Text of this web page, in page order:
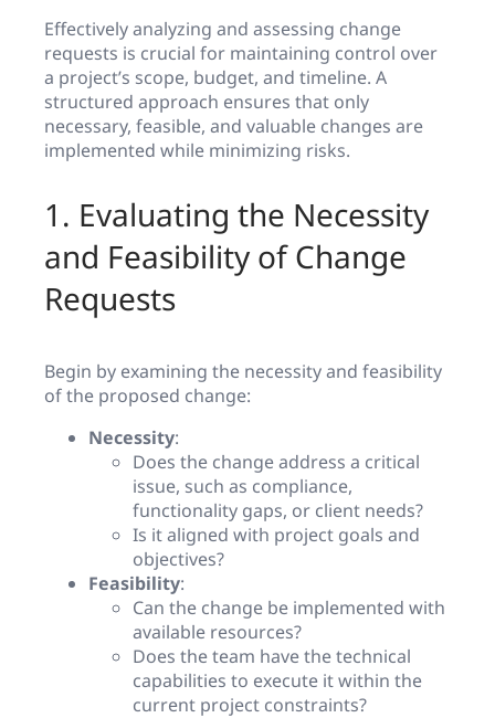
Effectively analyzing and assessing change
requests is crucial for maintaining control over
a project’s scope, budget, and timeline. A
structured approach ensures that only
necessary, feasible, and valuable changes are
implemented while minimizing risks.
1. Evaluating the Necessity
and Feasibility of Change
Requests
Begin by examining the necessity and feasibility
of the proposed change:
Necessity:
Does the change address a critical
issue, such as compliance,
functionality gaps, or client needs?
Is it aligned with project goals and
objectives?
Feasibility:
Can the change be implemented with
available resources?
Does the team have the technical
capabilities to execute it within the
current project constraints?